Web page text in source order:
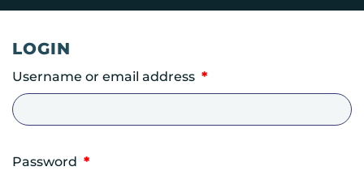
LOGIN
Username or email address *Required
Password *Required